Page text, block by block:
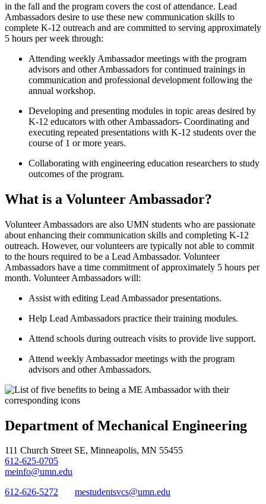
in the fall and the program covers the cost of attendance. Lead
Ambassadors desire to use these new communication skills to
complete K-12 outreach and are committed to serving approximately
5 hours per week through:
Attending weekly Ambassador meetings with the program
advisors and other Ambassadors for continued trainings in
communication and professional development following the
annual workshop.
Developing and presenting modules in topic areas desired by
K-12 educators with other Ambassadors- Coordinating and
executing repeated presentations with K-12 students over the
course of 1 or more years.
Collaborating with engineering education researchers to study
outcomes of the program.
What is a Volunteer Ambassador?
Volunteer Ambassadors are also UMN students who are passionate
about enhancing their communication skills and completing K-12
outreach. However, our volunteers are typically not able to commit
to the hours required to be a Lead Ambassador. Volunteer
Ambassadors have a time commitment of approximately 5 hours per
month. Volunteer Ambassadors will:
Assist with editing Lead Ambassador presentations.
Help Lead Ambassadors practice their training modules.
Attend schools during outreach visits to provide live support.
Attend weekly Ambassador meetings with the program
advisors and other Ambassadors.
Department of Mechanical Engineering
111 Church Street SE, Minneapolis, MN 55455
612-625-0705
meinfo@umn.edu
612-626-5272
mestudentsvcs@umn.edu